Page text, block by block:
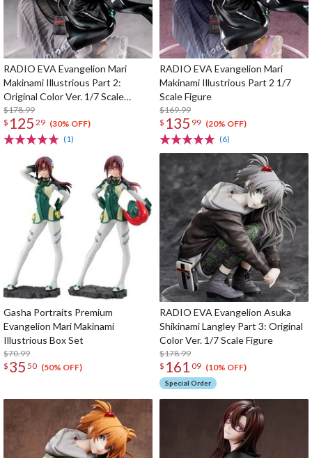
RADIO EVA Evangelion Mari
Makinami Illustrious Part 2:
Original Color Ver. 1/7 Scale
Figure
$178.99
$ 125 29 (30% OFF)
(1)
RADIO EVA Evangelion Mari
Makinami Illustrious Part 2 1/7
Scale Figure
$169.99
$ 135 99 (20% OFF)
(6)
Gasha Portraits Premium
Evangelion Mari Makinami
Illustrious Box Set
$70.99
$ 35 50 (50% OFF)
RADIO EVA Evangelion Asuka
Shikinami Langley Part 3: Original
Color Ver. 1/7 Scale Figure
$178.99
$ 161 09 (10% OFF)
Special Order